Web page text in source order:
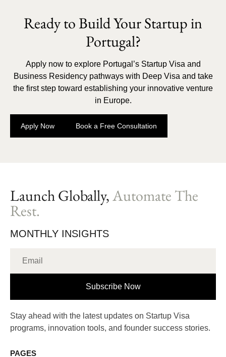
Ready to Build Your Startup in
Portugal?
Apply now to explore Portugal’s Startup Visa and
Business Residency pathways with Deep Visa and take
the first step toward establishing your innovative venture
in Europe.
Apply Now Book a Free Consultation
Launch Globally,Automate The
Rest.
MONTHLY INSIGHTS
Subscribe Now
Stay ahead with the latest updates on Startup Visa
programs, innovation tools, and founder success stories.
PAGES